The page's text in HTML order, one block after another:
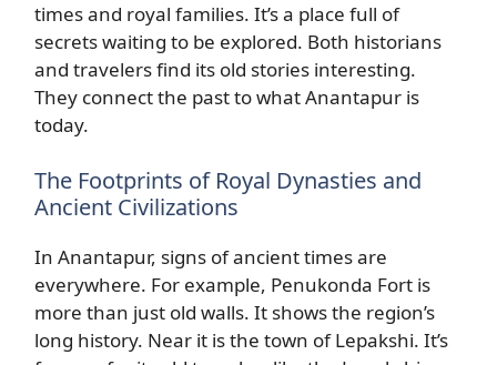
times and royal families. It’s a place full of
secrets waiting to be explored. Both historians
and travelers find its old stories interesting.
They connect the past to what Anantapur is
today.
The Footprints of Royal Dynasties and
Ancient Civilizations
In Anantapur, signs of ancient times are
everywhere. For example, Penukonda Fort is
more than just old walls. It shows the region’s
long history. Near it is the town of Lepakshi. It’s